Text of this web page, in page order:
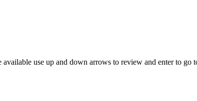
available use up and down arrows to review and enter to